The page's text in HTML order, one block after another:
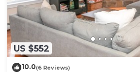
US $552
10.0(6 Reviews)